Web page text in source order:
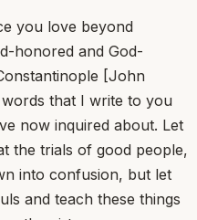
you love beyond
honored and God-
[John
that I write to you
now inquired about. Let
the trials of good people,
into confusion, but let
and teach these things